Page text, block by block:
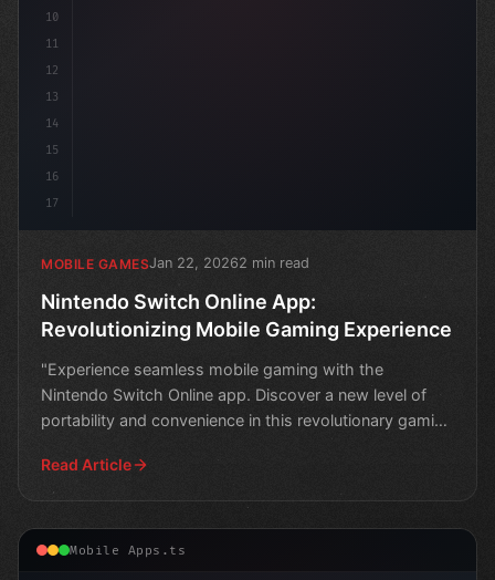
10
11
12
13
14
15
16
17
MOBILE GAMESJan 22, 20262 min read
Nintendo Switch Online App:
Revolutionizing Mobile Gaming Experience
"Experience seamless mobile gaming with the
Nintendo Switch Online app. Discover a new level of
portability and convenience in this revolutionary gaming
Read Article
Mobile Apps.ts